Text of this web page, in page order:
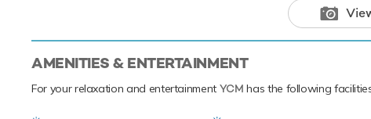
AMENITIES & ENTERTAINMENT
For your relaxation and entertainment YCM has the following